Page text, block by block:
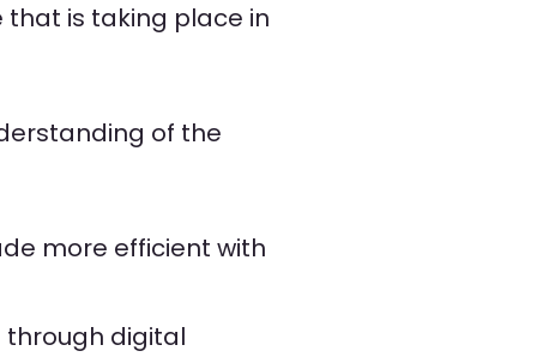
is taking place in
of the
more efficient with
digital